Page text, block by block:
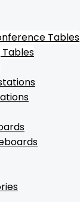
Tables
Tables